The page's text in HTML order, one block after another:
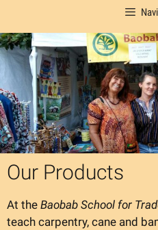
Our Products
At the Baobab School for
teach carpentry, cane and